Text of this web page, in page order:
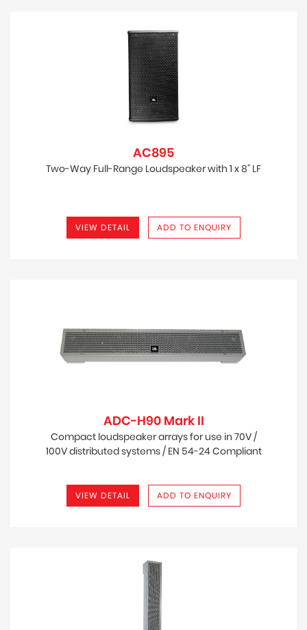
AC895
Two-Way Full-Range Loudspeaker with 1 x 8" LF
VIEW DETAIL ADD TO ENQUIRY
ADC-H90 Mark II
Compact loudspeaker arrays for use in 70V /
100V distributed systems / EN 54-24 Compliant
VIEW DETAIL ADD TO ENQUIRY